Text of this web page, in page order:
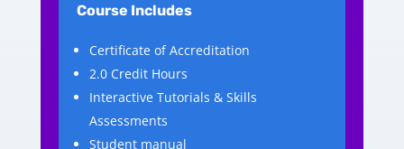
Course Includes
Certificate of Accreditation
2.0 Credit Hours
Interactive Tutorials & Skills
Assessments
Student manual